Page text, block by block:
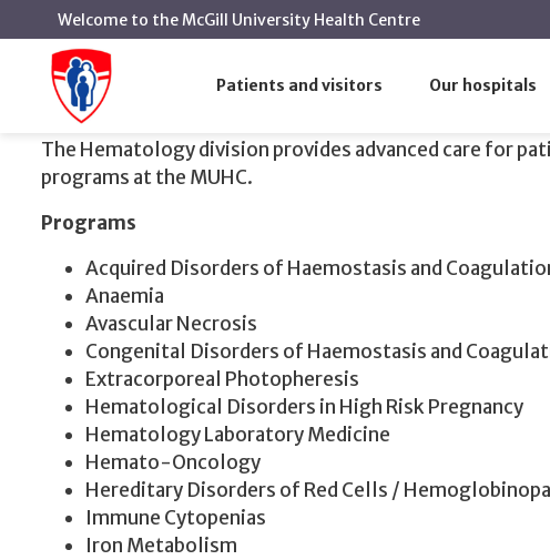
Patients and visitors Our hospitals
Welcome to the McGill University Health Centre
Home
Hematology
Hematology
The Hematologydivision provides advanced care for
programs at the MUHC.
Programs
Acquired Disorders of Haemostasis and
Anaemia
Avascular Necrosis
Congenital Disorders of Haemostasis and
Extracorporeal Photopheresis
Hematological Disorders in High Risk Pregnancy
Hematology Laboratory Medicine
Hemato-Oncology
Hereditary Disorders of Red Cells /
Immune Cytopenias
Iron Metabolism